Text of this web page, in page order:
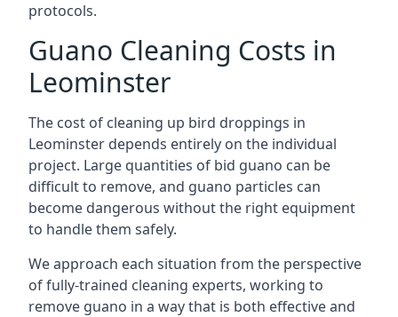
protocols.
Guano Cleaning Costs in
Leominster
The cost of cleaning up bird droppings in
Leominster depends entirely on the individual
project. Large quantities of bid guano can be
difficult to remove, and guano particles can
become dangerous without the right equipment
to handle them safely.
We approach each situation from the perspective
of fully-trained cleaning experts, working to
remove guano in a way that is both effective and